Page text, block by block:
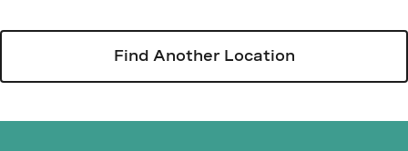
Find Another Location